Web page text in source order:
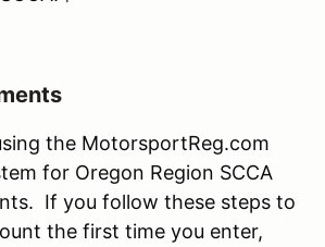
the MotorsportReg.com
for Oregon Region SCCA
If you follow these steps to
the first time you enter,